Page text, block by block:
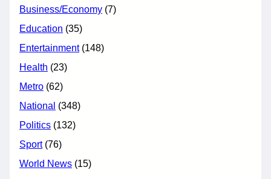
Business/Economy (7)
Education (35)
Entertainment(148)
Health (23)
Metro (62)
National (348)
Politics (132)
Sport(76)
World News (15)